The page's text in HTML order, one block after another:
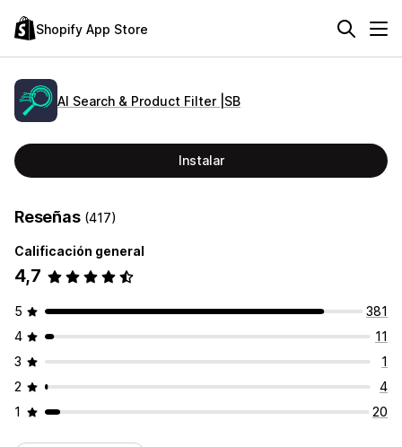
Shopify App Store
AI Search & Product Filter |SB
Instalar
Reseñas (417)
Calificación general
4,7
5
381
4
11
3
1
2
4
1
20